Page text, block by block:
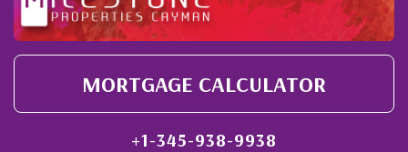
MORTGAGE CALCULATOR
+1-345-938-9938